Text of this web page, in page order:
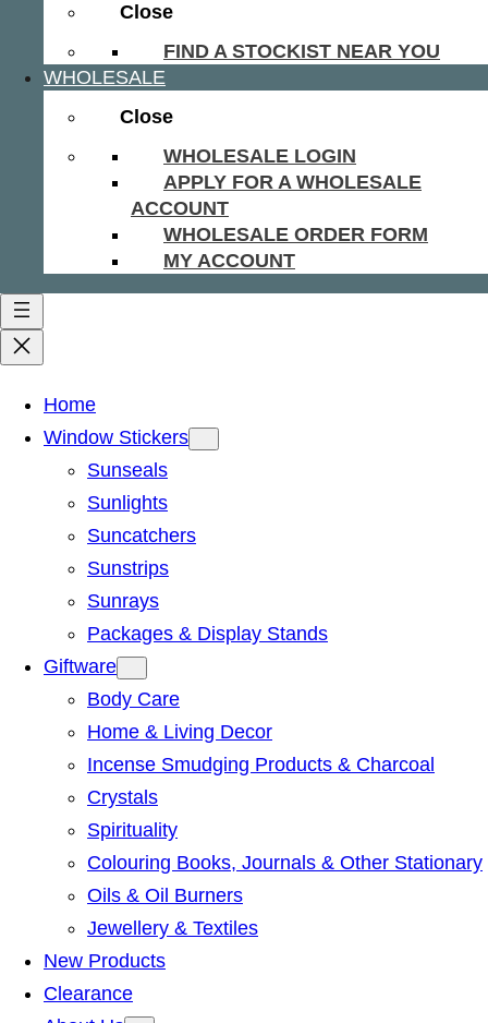
Close
FIND A STOCKIST NEAR YOU
WHOLESALE
Close
WHOLESALE LOGIN
APPLY FOR A WHOLESALE
ACCOUNT
WHOLESALE ORDER FORM
MY ACCOUNT
Home
Window Stickers
Sunseals
Sunlights
Suncatchers
Sunstrips
Sunrays
Packages & Display Stands
Giftware
Body Care
Home & Living Decor
Incense Smudging Products & Charcoal
Crystals
Spirituality
Colouring Books, Journals & Other Stationary
Oils & Oil Burners
Jewellery & Textiles
New Products
Clearance